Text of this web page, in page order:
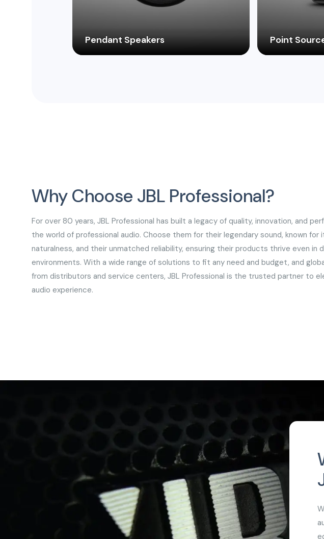
Pendant Speakers
Deliver clear, focused sound from above
Point
Achieve
Why Choose JBL Professional?
For over 80 years, JBL Professional has built a legacy of quality, innovation, and
the world of professional audio. Choose them for their legendary sound, known for
naturalness, and their unmatched reliability, ensuring their products thrive even in
environments. With a wide range of solutions to fit any need and budget, and
from distributors and service centers, JBL Professional is the trusted partner to
audio experience.